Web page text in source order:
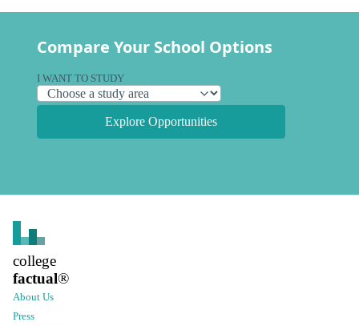
Compare Your School Options
I WANT TO STUDY
Explore Opportunities
college
factual®
About Us
Press